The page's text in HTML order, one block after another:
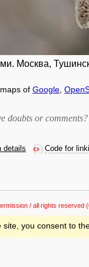
Москва,
of Google
doubts or comments?
details Code for
/ all rights reserved
you consent to